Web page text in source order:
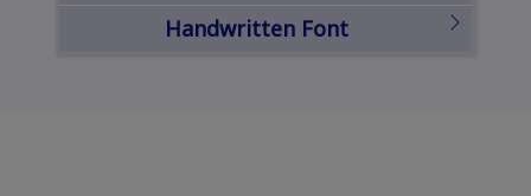
Handwritten Font